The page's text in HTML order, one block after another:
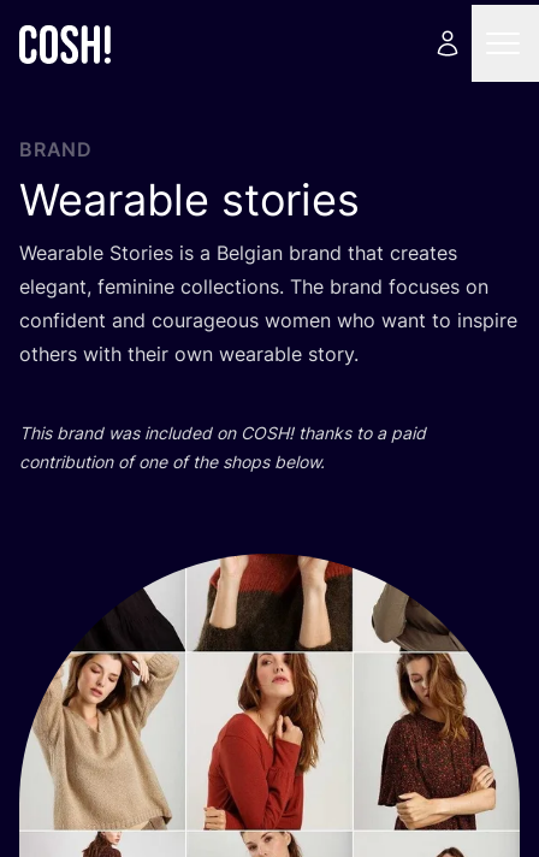
BRAND
Wearable stories
Wearable Stories is a Belgian brand that creates
elegant, feminine collections. The brand focuses on
confident and courageous women who want to inspire
others with their own wearable story.
This brand was included on COSH! thanks to a paid
contribution of one of the shops below.